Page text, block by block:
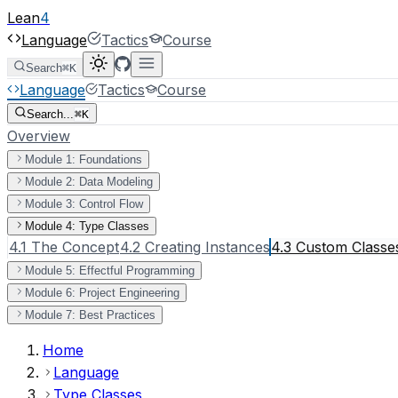
Lean4
Language
Tactics Course
Search⌘K
Language Tactics Course
Search...⌘K
Overview
Module 1: Foundations
Module 2: Data Modeling
Module 3: Control Flow
Module 4: Type Classes
4.1 The Concept4.2 Creating Instances4.3 Custom
Module 5: Effectful Programming
Module 6: Project Engineering
Module 7: Best Practices
Home
Language
Type Classes